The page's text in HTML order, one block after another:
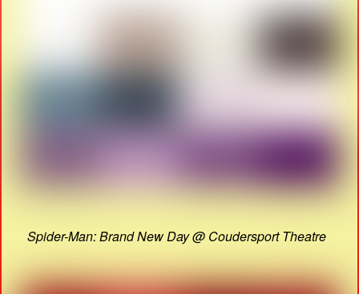
Spider-Man: Brand New Day @ Coudersport Theatre